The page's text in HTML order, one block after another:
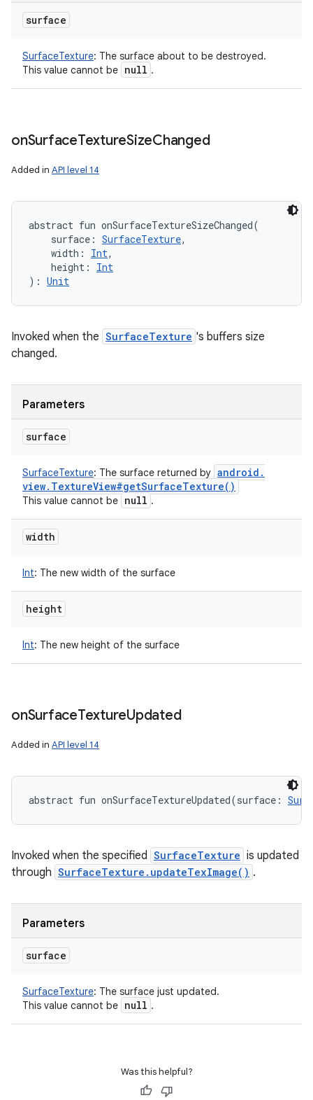
surface
SurfaceTexture: The surface about to be destroyed.
This value cannot be null .
onSurfaceTextureSizeChanged
Added in API level 14
abstract fun onSurfaceTextureSizeChanged(
surface : SurfaceTexture,
width : Int,
height :
Int
) : Unit
Invoked when the SurfaceTexture 's buffers size
changed.
Parameters
surface
SurfaceTexture: The surface returned by android .
view. TextureView#getSurfaceTexture( )
This value cannot be null .
width
Int: The new width of the surface
height
Int: The new height of the surface
onSurfaceTextureUpdated
Added in API level 14
abstract fun onSurfaceTextureUpdated(surface :
Invoked when the specified SurfaceTexture is updated
through SurfaceTexture.updateTexImage() .
Parameters
surface
SurfaceTexture: The surface just updated.
This value cannot be null .
Was this helpful?